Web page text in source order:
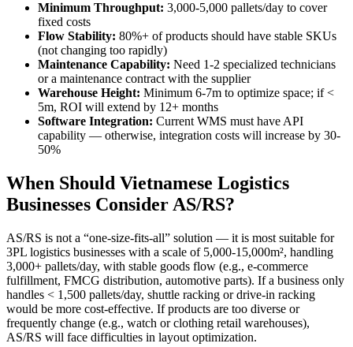
Minimum Throughput: 3,000-5,000 pallets/day to cover
fixed costs
Flow Stability: 80%+ of products should have stable SKUs
(not changing too rapidly)
Maintenance Capability: Need 1-2 specialized technicians
or a maintenance contract with the supplier
Warehouse Height: Minimum 6-7m to optimize space; if <
5m, ROI will extend by 12+ months
Software Integration: Current WMS must have API
capability — otherwise, integration costs will increase by 30-
50%
When Should Vietnamese Logistics
Businesses Consider AS/RS?
AS/RS is not a “one-size-fits-all” solution — it is most suitable for
3PL logistics businesses with a scale of 5,000-15,000m², handling
3,000+ pallets/day, with stable goods flow (e.g., e-commerce
fulfillment, FMCG distribution, automotive parts). If a business only
handles < 1,500 pallets/day, shuttle racking or drive-in racking
would be more cost-effective. If products are too diverse or
frequently change (e.g., watch or clothing retail warehouses),
AS/RS will face difficulties in layout optimization.